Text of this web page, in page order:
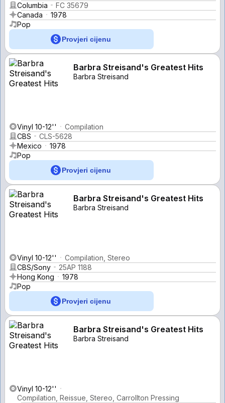
Columbia
FC 35679
Canada
1978
Pop
Provjeri cijenu
Barbra Streisand's Greatest Hits
Barbra Streisand
Vinyl 10-12''
Compilation
CBS
CLS-5628
Mexico
1978
Pop
Provjeri cijenu
Barbra Streisand's Greatest Hits
Barbra Streisand
Vinyl 10-12''
Compilation, Stereo
CBS/Sony
25AP 1188
Hong Kong
1978
Pop
Provjeri cijenu
Barbra Streisand's Greatest Hits
Barbra Streisand
Vinyl 10-12''
Compilation, Reissue, Stereo, Carrollton Pressing